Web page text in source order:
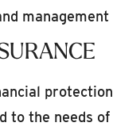
management
to the needs